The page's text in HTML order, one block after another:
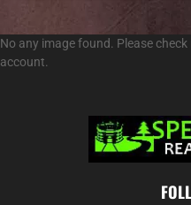
No any image found. Please
account.